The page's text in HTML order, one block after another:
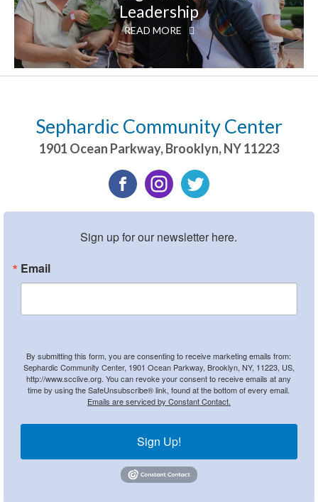
Leadership
READ MORE
Sephardic Community Center
1901 Ocean Parkway,Brooklyn,NY11223
Sign up for our newsletter here.
Email
By submitting this form, you are consenting to receive marketing emails from:
Sephardic Community Center, 1901 Ocean Parkway, Brooklyn, NY, 11223, US,
http://www.scclive.org. You can revoke your consent to receive emails at any
time by using the SafeUnsubscribe® link, found at the bottom of every email.
Emails are serviced by Constant Contact.
Sign Up!